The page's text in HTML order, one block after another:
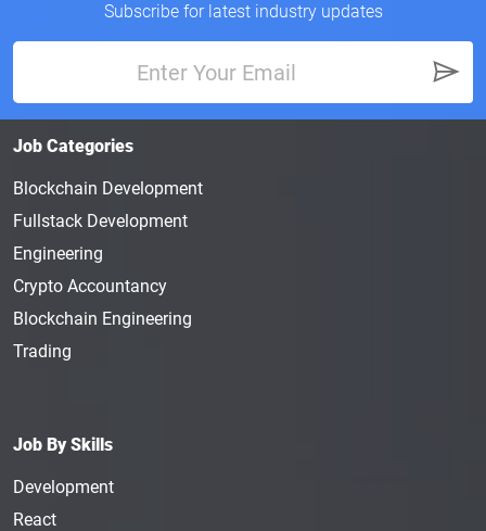
Subscribe for latest industry updates
Job Categories
Blockchain Development
Fullstack Development
Engineering
Crypto Accountancy
Blockchain Engineering
Trading
Job By Skills
Development
React